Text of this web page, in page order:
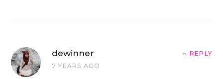
dewinner
7 YEARS AGO
REPLY